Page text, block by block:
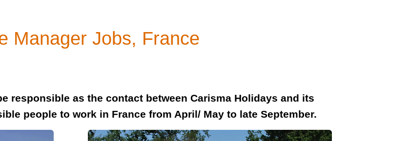
Manager Jobs, France
responsible as the contact between Carisma Holidays and its
people to work in France from April/ May to late September.